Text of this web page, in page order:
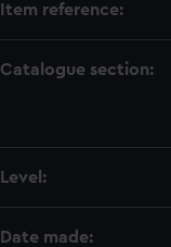
Item reference:
Catalogue section:
Level:
Date made: